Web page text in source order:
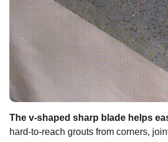
The v-shaped sharp blade helps
hard-to-reach grouts from corners,